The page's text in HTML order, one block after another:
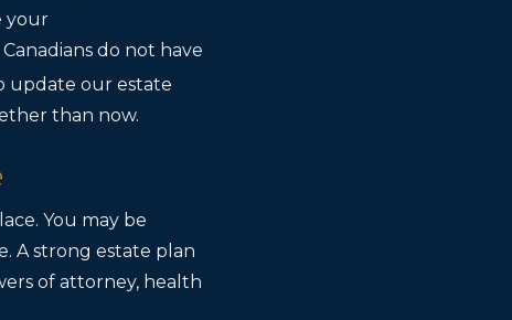
your
do not have
update our estate
than now.
You may be
A strong estate plan
of attorney, health